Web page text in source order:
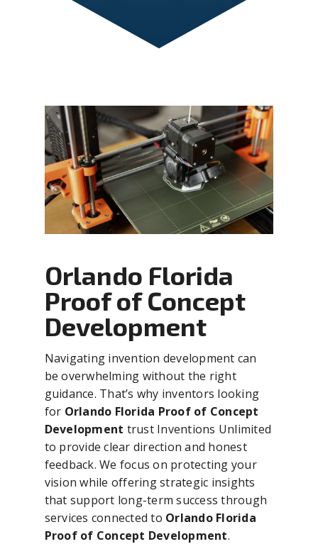
Orlando Florida
Proof of Concept
Development
Navigating invention development can
be overwhelming without the right
guidance. That’s why inventors looking
for Orlando Florida Proof of Concept
Development trust Inventions Unlimited
to provide clear direction and honest
feedback. We focus on protecting your
vision while offering strategic insights
that support long-term success through
services connected to Orlando Florida
Proof of Concept Development.